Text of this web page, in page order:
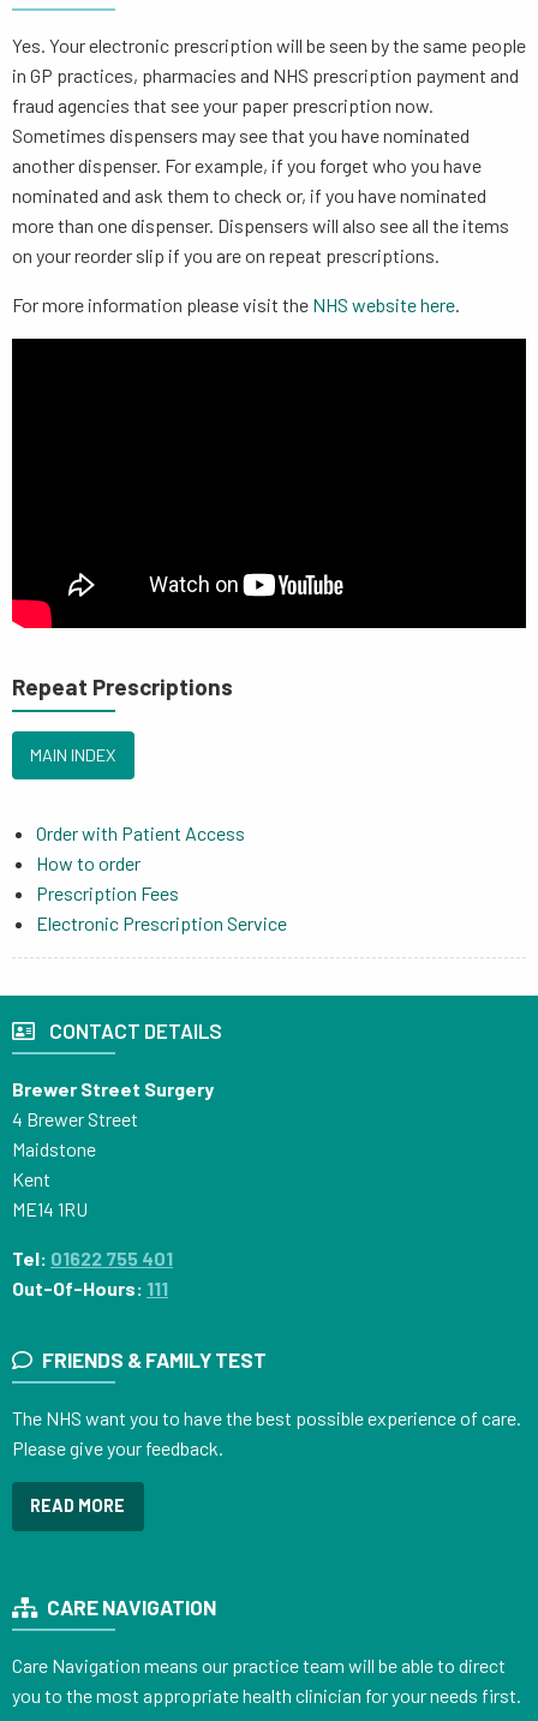
Yes. Your electronic prescription will be seen by the same people
in GP practices, pharmacies and NHS prescription payment and
fraud agencies that see your paper prescription now.
Sometimes dispensers may see that you have nominated
another dispenser. For example, if you forget who you have
nominated and ask them to check or, if you have nominated
more than one dispenser. Dispensers will also see all the items
on your reorder slip if you are on repeat prescriptions.
For more information please visit the NHS website here.
Repeat Prescriptions
MAIN INDEX
Order with Patient Access
How to order
Prescription Fees
Electronic Prescription Service
CONTACT DETAILS
Brewer Street Surgery
4 Brewer Street
Maidstone
Kent
ME14 1RU
Tel: 01622 755 401
Out-Of-Hours: 111
FRIENDS & FAMILY TEST
The NHS want you to have the best possible experience of care.
Please give your feedback.
READ MORE
CARE NAVIGATION
Care Navigation means our practice team will be able to direct
you to the most appropriate health clinician for your needs first.